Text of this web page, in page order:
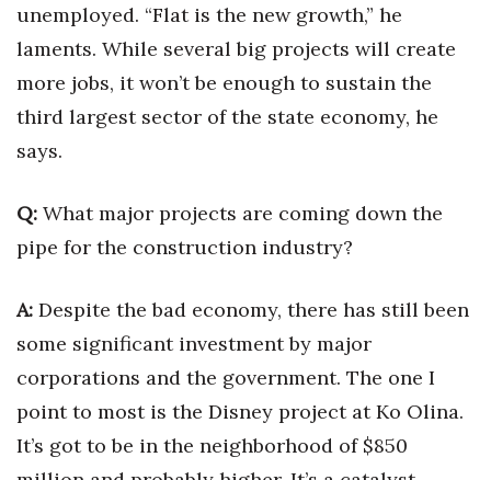
Entrepreneurship
Finance
Government & Civics
Human Resources
Innovation
Kamehameha Schools
Law
unemployed. “Flat is the new growth,” he
laments. While several big projects will create
more jobs, it won’t be enough to sustain the
third largest sector of the state economy, he
says.
Q: What major projects are coming down the
pipe for the construction industry?
A: Despite the bad economy, there has still been
some significant investment by major
corporations and the government. The one I
point to most is the Disney project at Ko Olina.
It’s got to be in the neighborhood of $850